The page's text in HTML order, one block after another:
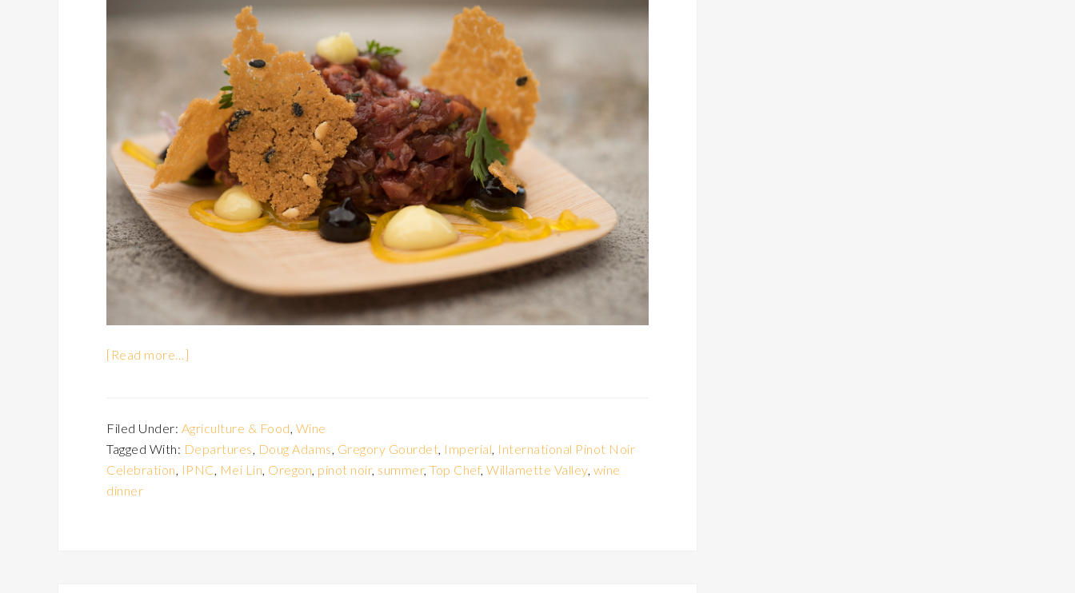
[Read more…]
Filed Under: Agriculture & Food, Wine
Tagged With: Departures, Doug Adams, Gregory Gourdet, Imperial, International Pinot Noir
Celebration, IPNC, Mei Lin, Oregon, pinot noir, summer, Top Chef, Willamette Valley, wine
dinner